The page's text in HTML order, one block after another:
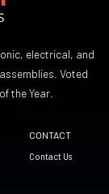
electrical, and
Voted
the Year.
CONTACT
Contact Us